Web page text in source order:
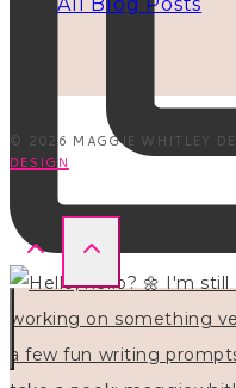
© 2026 MAGGIE WHITLEY
DESIGN